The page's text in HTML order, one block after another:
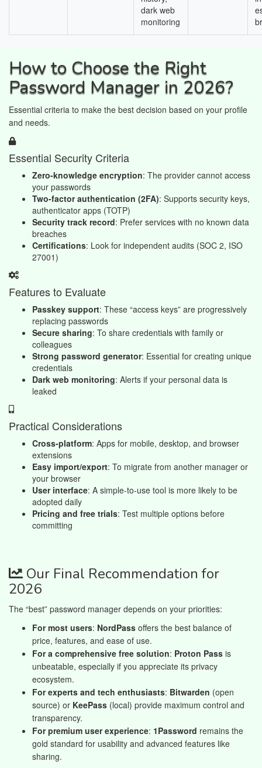
dark web
monitoring
How to Choose the Right
Password Manager in 2026?
Essential criteria to make the best decision based on your profile
and needs.
Essential Security Criteria
Zero-knowledge encryption: The provider cannot access
your passwords
Two-factor authentication (2FA): Supports security keys,
authenticator apps (TOTP)
Security track record: Prefer services with no known data
breaches
Certifications: Look for independent audits (SOC 2, ISO
27001)
Features to Evaluate
Passkey support: These “access keys” are progressively
replacing passwords
Secure sharing: To share credentials with family or
colleagues
Strong password generator: Essential for creating unique
credentials
Dark web monitoring: Alerts if your personal data is
leaked
Practical Considerations
Cross-platform: Apps for mobile, desktop, and browser
extensions
Easy import/export: To migrate from another manager or
your browser
User interface: A simple-to-use tool is more likely to be
adopted daily
Pricing and free trials: Test multiple options before
committing
Our Final Recommendation for
2026
The “best” password manager depends on your priorities:
For most users: NordPass offers the best balance of
price, features, and ease of use.
For a comprehensive free solution: Proton Pass is
unbeatable, especially if you appreciate its privacy
ecosystem.
For experts and tech enthusiasts: Bitwarden (open
source) or KeePass (local) provide maximum control and
transparency.
For premium user experience: 1Password remains the
gold standard for usability and advanced features like
sharing.